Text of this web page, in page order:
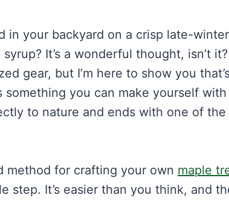
in your backyard on a crisp late-
It’s a wonderful thought, isn’t it?
gear, but I’m here to show you
you can make yourself
to nature and ends with one of the
method for crafting your own maple
step. It’s easier than you think, and